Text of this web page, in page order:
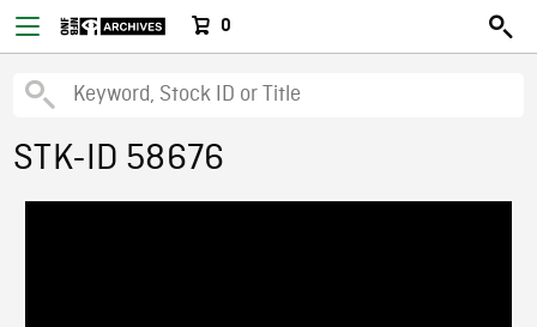
0
STK-ID 58676